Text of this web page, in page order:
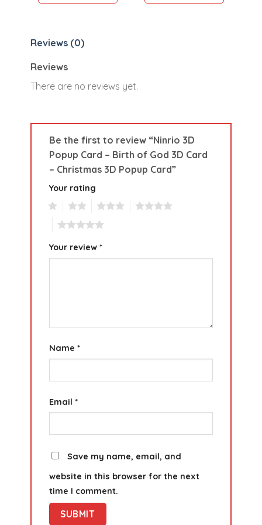
Reviews (0)
Reviews
There are no reviews yet.
Be the first to review “Ninrio 3D
Popup Card – Birth of God 3D Card
– Christmas 3D Popup Card”
Your rating
Your review *
Name *
Email *
Save my name, email, and
website in this browser for the next
time I comment.